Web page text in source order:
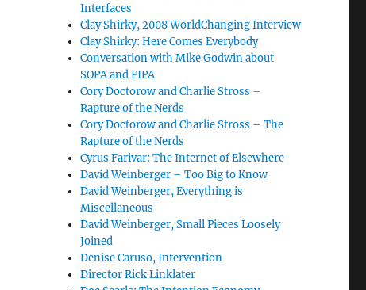
Interfaces
Clay Shirky, 2008 WorldChanging Interview
Clay Shirky: Here Comes Everybody
Conversation with Mike Godwin about
SOPA and PIPA
Cory Doctorow and Charlie Stross –
Rapture of the Nerds
Cory Doctorow and Charlie Stross – The
Rapture of the Nerds
Cyrus Farivar: The Internet of Elsewhere
David Weinberger – Too Big to Know
David Weinberger, Everything is
Miscellaneous
David Weinberger, Small Pieces Loosely
Joined
Denise Caruso, Intervention
Director Rick Linklater